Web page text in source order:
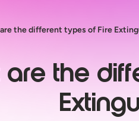
the different types of Fire
the